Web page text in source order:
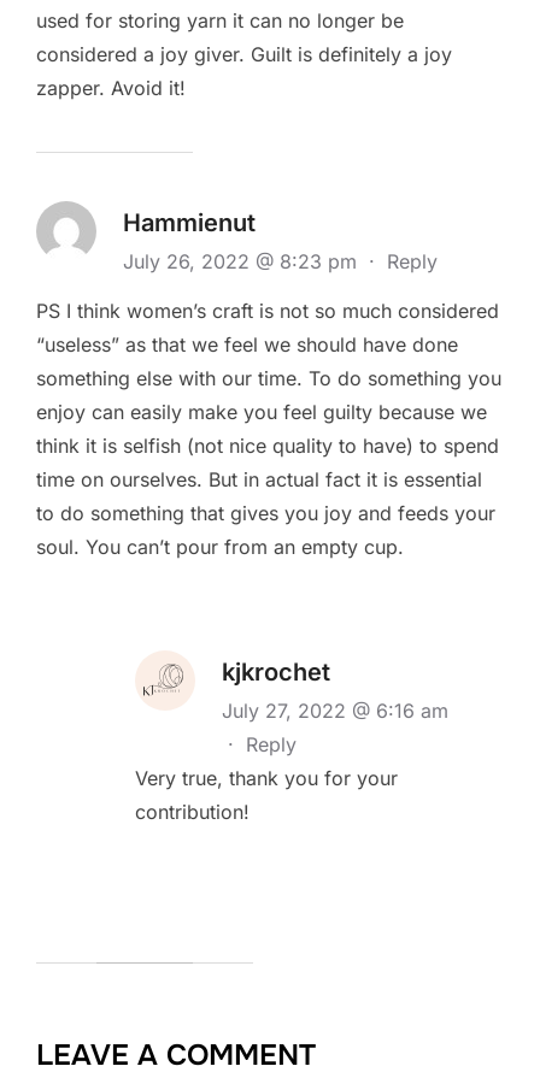
used for storing yarn it can no longer be
considered a joy giver. Guilt is definitely a joy
zapper. Avoid it!
Hammienut
July 26, 2022 @ 8:23 pm · Reply
PS I think women’s craft is not so much considered
“useless” as that we feel we should have done
something else with our time. To do something you
enjoy can easily make you feel guilty because we
think it is selfish (not nice quality to have) to spend
time on ourselves. But in actual fact it is essential
to do something that gives you joy and feeds your
soul. You can’t pour from an empty cup.
kjkrochet
July 27, 2022 @ 6:16 am
· Reply
Very true, thank you for your
contribution!
LEAVE A COMMENT